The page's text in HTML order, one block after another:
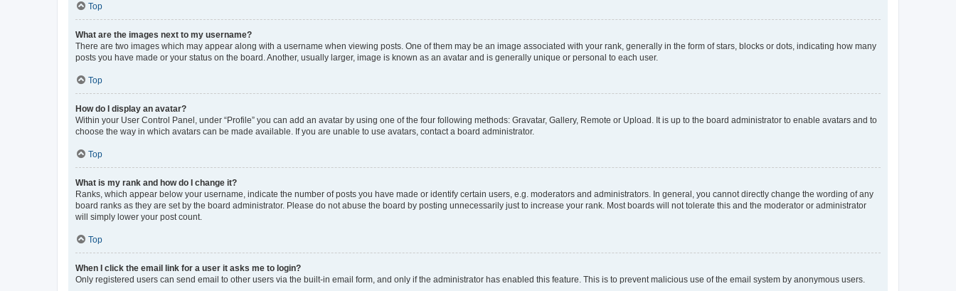
Top
What are the images next to my username?
There are two images which may appear along with a username when viewing posts. One of them may be an image associated with your rank, generally in the form of stars, blocks or dots, indicating how many
posts you have made or your status on the board. Another, usually larger, image is known as an avatar and is generally unique or personal to each user.
Top
How do I display an avatar?
Within your User Control Panel, under “Profile” you can add an avatar by using one of the four following methods: Gravatar, Gallery, Remote or Upload. It is up to the board administrator to enable avatars and to
choose the way in which avatars can be made available. If you are unable to use avatars, contact a board administrator.
Top
What is my rank and how do I change it?
Ranks, which appear below your username, indicate the number of posts you have made or identify certain users, e.g. moderators and administrators. In general, you cannot directly change the wording of any
board ranks as they are set by the board administrator. Please do not abuse the board by posting unnecessarily just to increase your rank. Most boards will not tolerate this and the moderator or administrator
will simply lower your post count.
Top
When I click the email link for a user it asks me to login?
Only registered users can send email to other users via the built-in email form, and only if the administrator has enabled this feature. This is to prevent malicious use of the email system by anonymous users.